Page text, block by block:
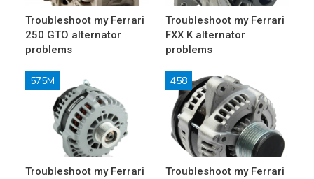
Troubleshoot my Ferrari
250 GTO alternator
problems
Troubleshoot my Ferrari
FXX K alternator
problems
575M
Troubleshoot my Ferrari
458
Troubleshoot my Ferrari